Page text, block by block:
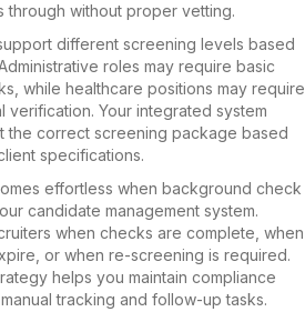
through without proper vetting.
different screening levels based
roles may require basic
while healthcare positions may require
verification. Your integrated system
the correct screening package based
specifications.
effortless when background check
candidate management system.
when checks are complete, when
or when re-screening is required.
helps you maintain compliance
tracking and follow-up tasks.